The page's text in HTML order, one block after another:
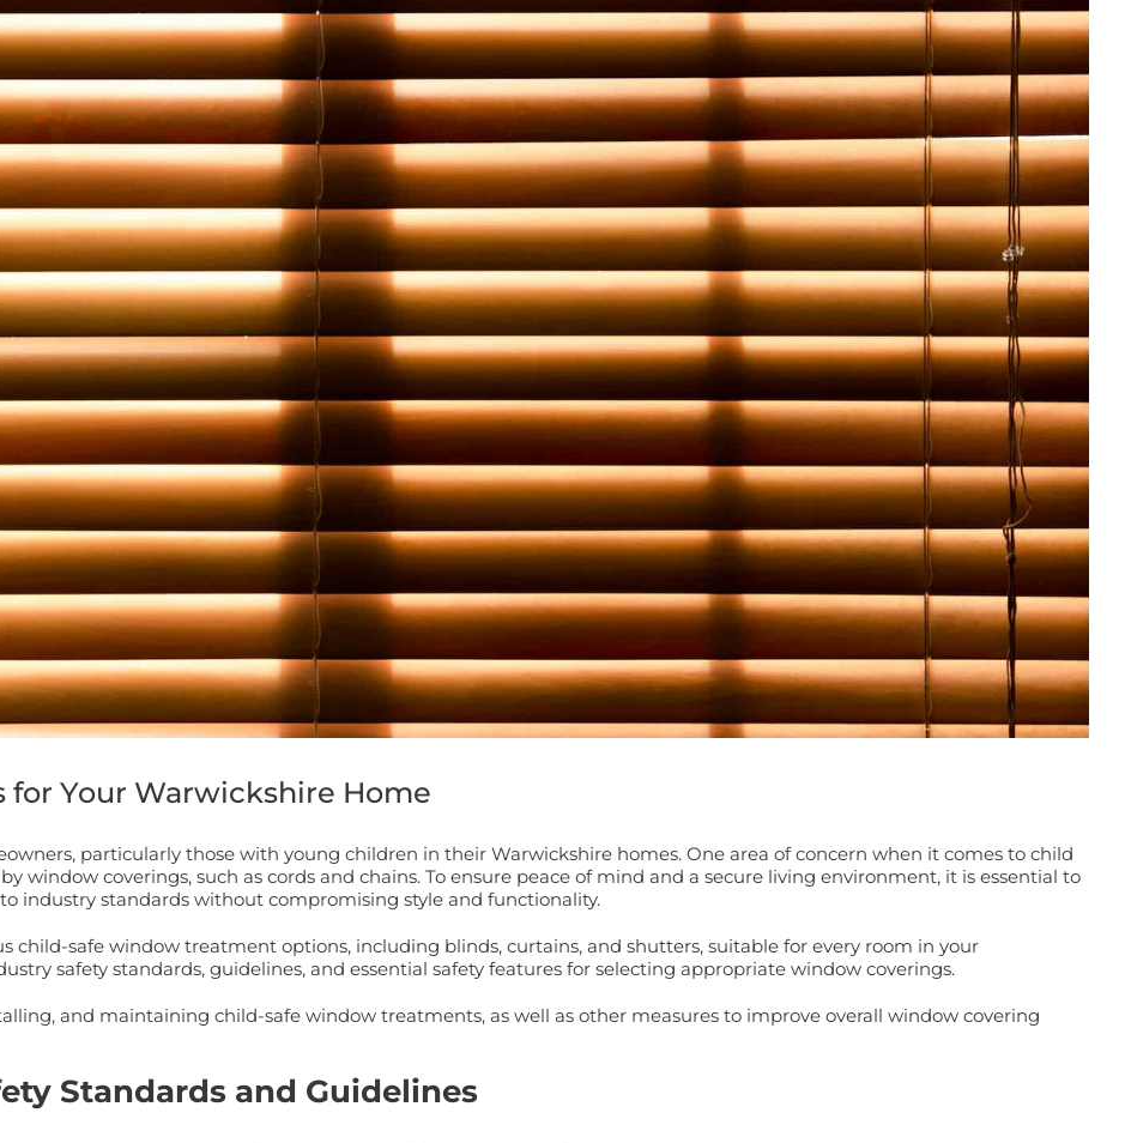
Book a Free Home Visit
Your Warwickshire Home
particularly those with young children in their Warwickshire homes. One area of concern when it comes to child
window coverings, such as cords and chains. To ensure peace of mind and a secure living environment, it is essential to
industry standards without compromising style and functionality.
child-safe window treatment options, including blinds, curtains, and shutters, suitable for every room in your
safety standards, guidelines, and essential safety features for selecting appropriate window coverings.
and maintaining child-safe window treatments, as well as other measures to improve overall window covering
Standards and Guidelines